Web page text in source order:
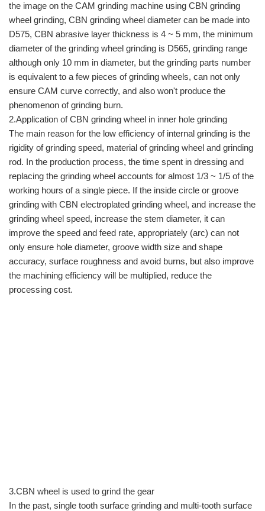
the image on the CAM grinding machine using CBN grinding
wheel grinding, CBN grinding wheel diameter can be made into
D575, CBN abrasive layer thickness is 4 ~ 5 mm, the minimum
diameter of the grinding wheel grinding is D565, grinding range
although only 10 mm in diameter, but the grinding parts number
is equivalent to a few pieces of grinding wheels, can not only
ensure CAM curve correctly, and also won't produce the
phenomenon of grinding burn.
2.Application of CBN grinding wheel in inner hole grinding
The main reason for the low efficiency of internal grinding is the
rigidity of grinding speed, material of grinding wheel and grinding
rod. In the production process, the time spent in dressing and
replacing the grinding wheel accounts for almost 1/3 ~ 1/5 of the
working hours of a single piece. If the inside circle or groove
grinding with CBN electroplated grinding wheel, and increase the
grinding wheel speed, increase the stem diameter, it can
improve the speed and feed rate, appropriately (arc) can not
only ensure hole diameter, groove width size and shape
accuracy, surface roughness and avoid burns, but also improve
the machining efficiency will be multiplied, reduce the
processing cost.
3.CBN wheel is used to grind the gear
In the past, single tooth surface grinding and multi-tooth surface